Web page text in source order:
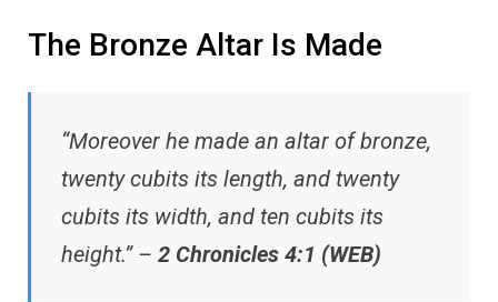
The Bronze Altar Is Made
“Moreover he made an altar of bronze,
twenty cubits its length, and twenty
cubits its width, and ten cubits its
height.” – 2 Chronicles 4:1 (WEB)